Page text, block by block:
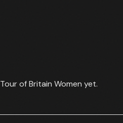
Tour of Britain Women yet.